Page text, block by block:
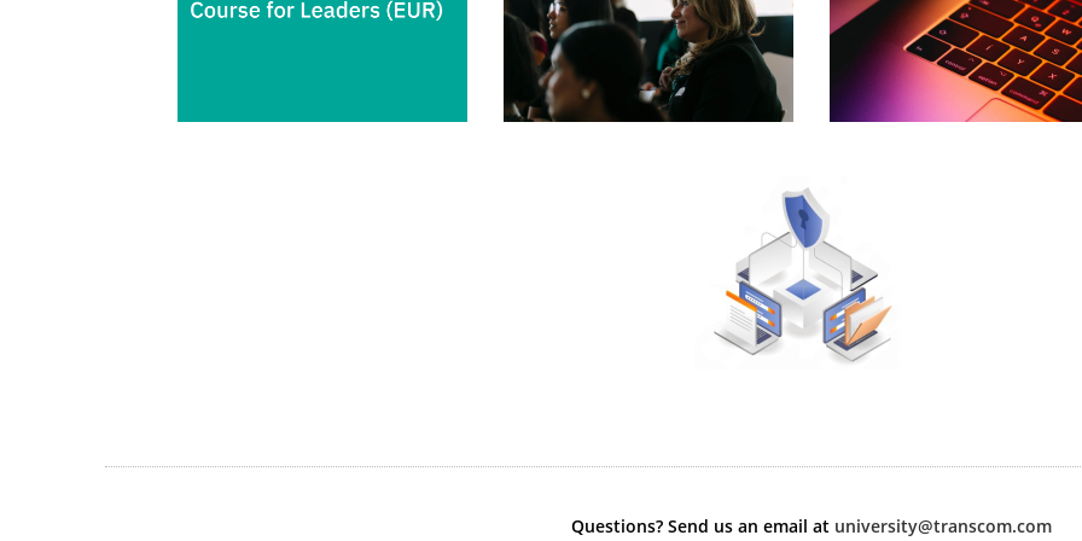
Questions? Send us an email at university@transcom.com